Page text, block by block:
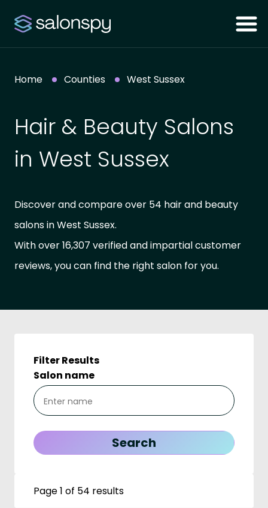
Home Counties West Sussex
Hair & Beauty Salons
in West Sussex
Discover and compare over 54 hair and beauty
salons in West Sussex.
With over 16,307 verified and impartial customer
reviews, you can find the right salon for you.
Filter Results
Salon name
Page 1 of 54 results